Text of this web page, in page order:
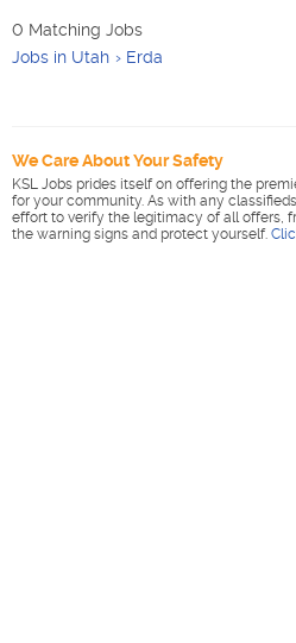
0 Matching Jobs
Jobs in Utah
Erda
We Care About Your Safety
KSL Jobs prides itself on offering the
for your community. As with any
effort to verify the legitimacy of all offers,
the warning signs and protect yourself.